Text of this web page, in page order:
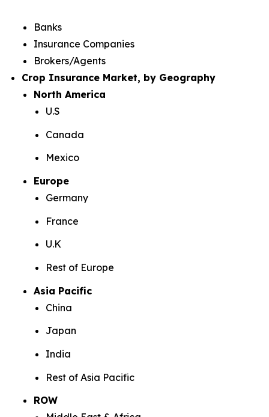
Banks
Insurance Companies
Brokers/Agents
Crop Insurance Market, by Geography
North America
U.S
Canada
Mexico
Europe
Germany
France
U.K
Rest of Europe
Asia Pacific
China
Japan
India
Rest of Asia Pacific
ROW